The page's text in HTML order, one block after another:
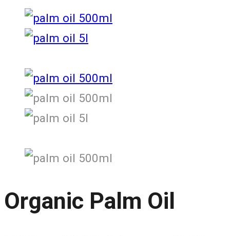
Organic Palm Oil